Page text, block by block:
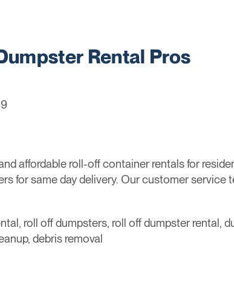
Rental Pros
affordable roll-off container rentals for
for same day delivery. Our customer service
roll off dumpsters, roll off dumpster rental,
debris removal